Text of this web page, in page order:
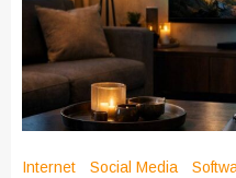
Internet Social Media